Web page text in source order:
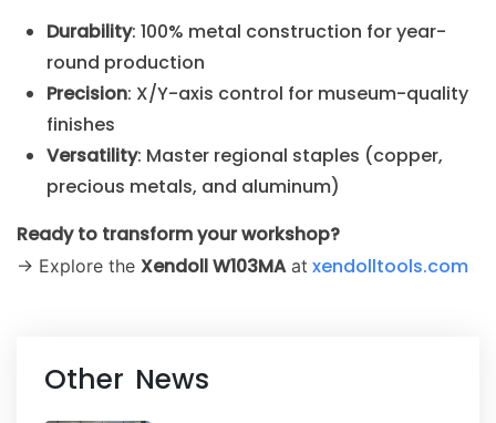
Durability: 100% metal construction for year-
round production
Precision: X/Y-axis control for museum-quality
finishes
Versatility: Master regional staples (copper,
precious metals, and aluminum)
Ready to transform your workshop?
→ Explore the Xendoll W103MAatxendolltools.com
Other News